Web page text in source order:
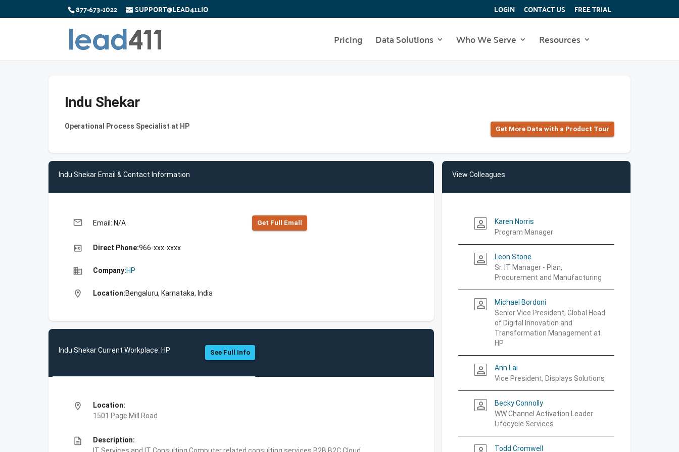
877-673-1022 SUPPORT@LEAD411.IO LOGIN CONTACT US FREE TRIAL
Pricing Data Solutions Who We Serve Resources
Indu Shekar
Operational Process Specialist at HP Get More Data with a Product Tour
Indu Shekar Email & Contact Information
email Email: N/A Get Full Emall
high_quality Direct Phone:966-xxx-xxxx
business Company:HP
location_on Location:Bengaluru, Karnataka, India
Indu Shekar Current Workplace: HP See Full Info
location_on
Location:
1501 Page Mill Road
description
Description:
View Colleagues
person_outline
Karen Norris
Program Manager
person_outline
Leon Stone
Sr. IT Manager - Plan,
Procurement and Manufacturing
person_outline
Michael Bordoni
Senior Vice President, Global Head
of Digital Innovation and
Transformation Management at
HP
person_outline
Ann Lai
Vice President, Displays Solutions
person_outline
Becky Connolly
WW Channel Activation Leader
Lifecycle Services
Todd Cromwell